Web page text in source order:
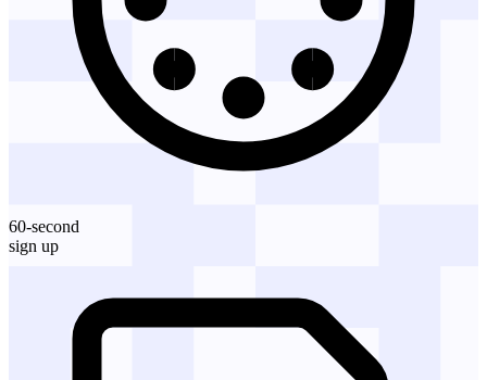
60-second
sign up